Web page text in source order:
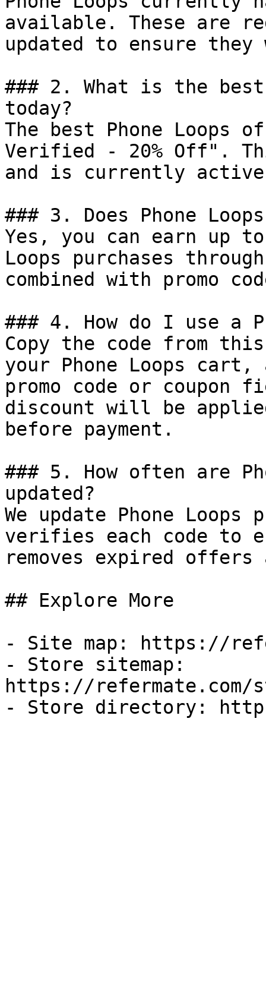
available. These are
updated to ensure
### 2. What is the best
today?
The best Phone Loops
Verified - 20% Off".
and is currently
### 3. Does Phone
Yes, you can earn up to
Loops purchases
combined with promo
### 4. How do I use a
Copy the code from
your Phone Loops
promo code or coupon
discount will be
before payment.
### 5. How often are
updated?
We update Phone
verifies each code to
removes expired
## Explore More
- Site map: https://
- Store sitemap:
https://refermate.com/
- Store directory: